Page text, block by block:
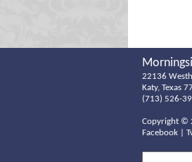
22136
Katy, Texas
(713) 526-
Copyright ©
Facebook